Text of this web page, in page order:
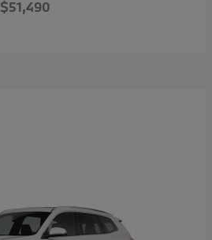
$51,490